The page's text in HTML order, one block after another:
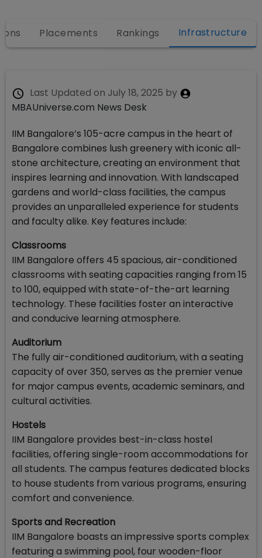
Placements Rankings Infrastructure
Last Updated on July 18, 2025 by
MBAUniverse.com News Desk
IIM Bangalore’s 105-acre campus in the heart of
Bangalore combines lush greenery with iconic all-
stone architecture, creating an environment that
inspires learning and innovation. With landscaped
gardens and world-class facilities, the campus
provides an unparalleled experience for students
and faculty alike. Key features include:
Classrooms
IIM Bangalore offers 45 spacious, air-conditioned
classrooms with seating capacities ranging from 15
to 100, equipped with state-of-the-art learning
technology. These facilities foster an interactive
and conducive learning atmosphere.
Auditorium
The fully air-conditioned auditorium, with a seating
capacity of over 350, serves as the premier venue
for major campus events, academic seminars, and
cultural activities.
Hostels
IIM Bangalore provides best-in-class hostel
facilities, offering single-room accommodations for
all students. The campus features dedicated blocks
to house students from various programs, ensuring
comfort and convenience.
Sports and Recreation
IIM Bangalore boasts an impressive sports complex
featuring a swimming pool, four wooden-floor